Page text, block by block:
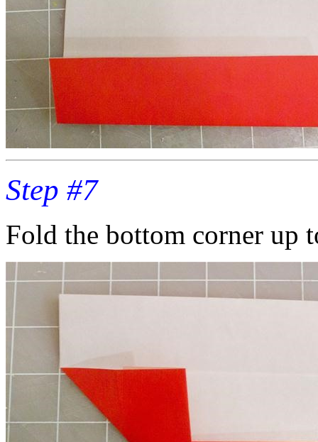
Step #7
Fold the bottom corner up